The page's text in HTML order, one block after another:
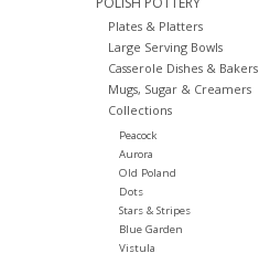
Plates & Platters
Large Serving Bowls
Casserole Dishes & Bakers
Mugs, Sugar & Creamers
Collections
Peacock
Aurora
Old Poland
Dots
Stars & Stripes
Blue Garden
Vistula